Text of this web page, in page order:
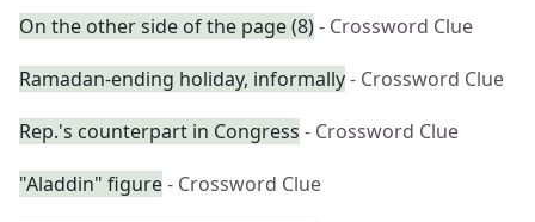
On the other side of the page (8)- Crossword Clue
Ramadan-ending holiday, informally- Crossword Clue
Rep.'s counterpart in Congress - Crossword Clue
"Aladdin" figure- Crossword Clue